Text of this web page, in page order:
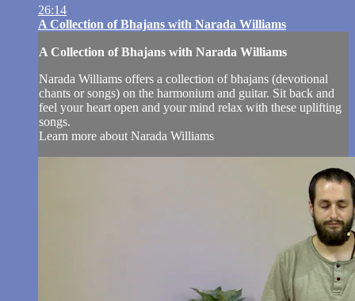
26:14
A Collection of Bhajans with Narada Williams
A Collection of Bhajans with Narada Williams
Narada Williams offers a collection of bhajans (devotional
chants or songs) on the harmonium and guitar. Sit back and
feel your heart open and your mind relax with these uplifting
songs.
Learn more about Narada Williams